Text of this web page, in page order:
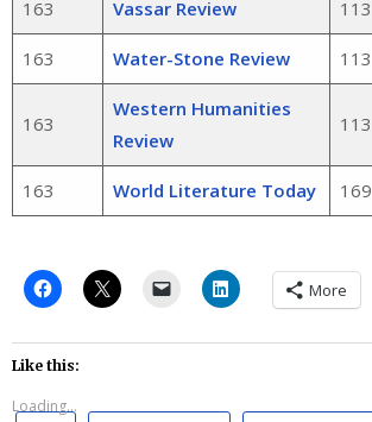
163 Vassar Review 113
163 Water-Stone Review 113
163
Western Humanities
Review
113
163 World Literature Today 169
More
Like this:
Loading...